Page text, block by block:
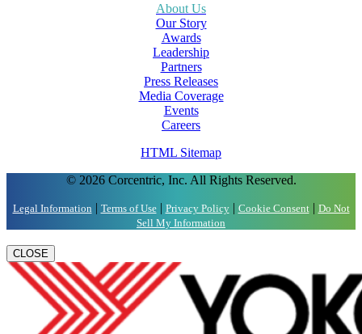
About Us
Our Story
Awards
Leadership
Partners
Press Releases
Media Coverage
Events
Careers
HTML Sitemap
© 2026 Corcentric, Inc. All Rights Reserved.
Legal Information | Terms of Use| Privacy Policy| Cookie Consent| Do Not
Sell My Information
CLOSE